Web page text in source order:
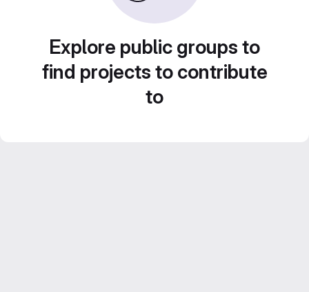
Explore public groups to
find projects to contribute
to